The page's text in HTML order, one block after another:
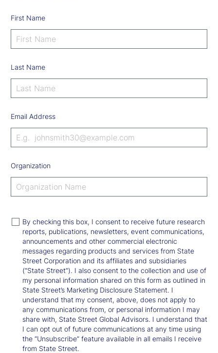
First Name
Last Name
Email Address
Organization
By checking this box, I consent to receive future research
reports, publications, newsletters, event communications,
announcements and other commercial electronic
messages regarding products and services from State
Street Corporation and its affiliates and subsidiaries
(“State Street”). I also consent to the collection and use of
my personal information shared on this form as outlined in
State Street’s Marketing Disclosure Statement. I
understand that my consent, above, does not apply to
any communications from, or personal information I may
share with, State Street Global Advisors. I understand that
I can opt out of future communications at any time using
the “Unsubscribe” feature available in all emails I receive
from State Street.